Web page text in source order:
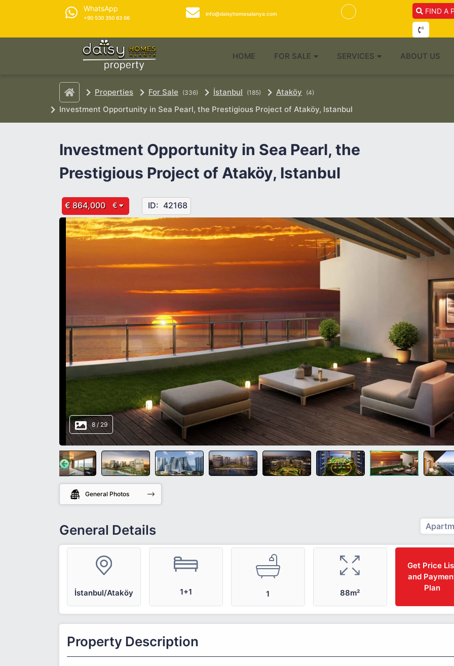
WhatsApp
+90 530 350 83 66
info@daisyhomesalanya.com FIND A
HOME FOR SALE SERVICES ABOUT US
Properties For Sale (336) İstanbul (185) Ataköy (4)
Investment Opportunity in Sea Pearl, the Prestigious Project of Ataköy, Istanbul
Investment Opportunity in Sea Pearl, the
Prestigious Project of Ataköy, Istanbul
€ 864,000 € ID: 42168
8/29
General Photos
General Details
İstanbul/Ataköy 1+1 1 88m²
Get Price
and
Plan
Property Description